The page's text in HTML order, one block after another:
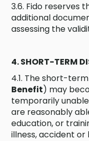
3.6. Fido reserves
additional
assessing the
4. SHORT-TERM
4.1. The short-
Benefit) may
temporarily
are reasonably
education, or
illness, accident or